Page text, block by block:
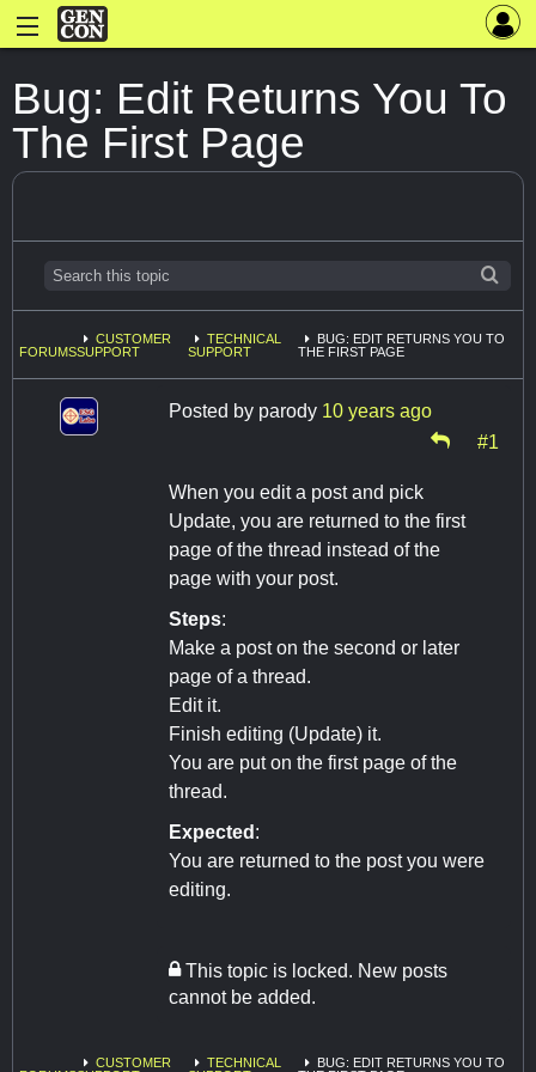
Bug: Edit Returns You To
The First Page
FORUMS
CUSTOMER
SUPPORT
TECHNICAL
SUPPORT
BUG: EDIT RETURNS YOU TO
THE FIRST PAGE
Posted by parody 10 years ago
#1
When you edit a post and pick
Update, you are returned to the first
page of the thread instead of the
page with your post.
Steps:
Make a post on the second or later
page of a thread.
Edit it.
Finish editing (Update) it.
You are put on the first page of the
thread.
Expected :
You are returned to the post you were
editing.
This topic is locked. New posts
cannot be added.
CUSTOMER
TECHNICAL
BUG: EDIT RETURNS YOU TO